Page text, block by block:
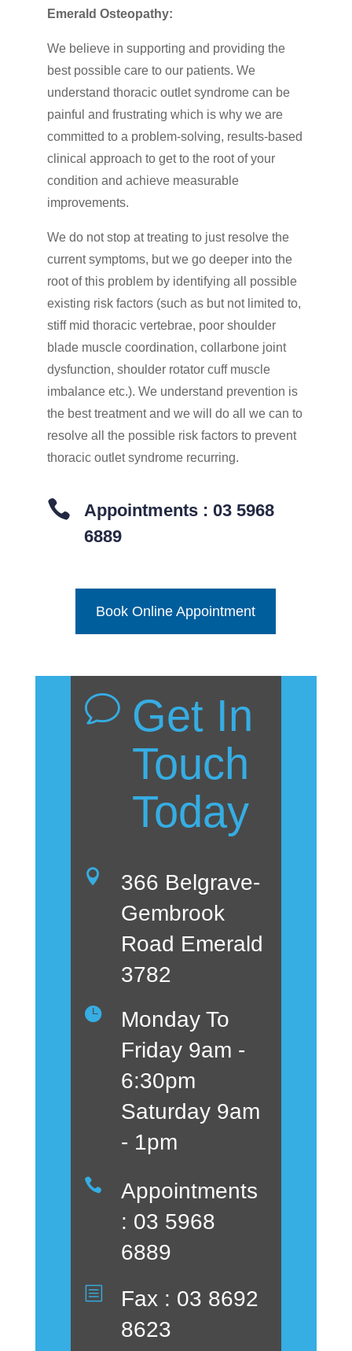
Emerald Osteopathy:
We believe in supporting and providing the
best possible care to our patients. We
understand thoracic outlet syndrome can be
painful and frustrating which is why we are
committed to a problem-solving, results-based
clinical approach to get to the root of your
condition and achieve measurable
improvements.
We do not stop at treating to just resolve the
current symptoms, but we go deeper into the
root of this problem by identifying all possible
existing risk factors (such as but not limited to,
stiff mid thoracic vertebrae, poor shoulder
blade muscle coordination, collarbone joint
dysfunction, shoulder rotator cuff muscle
imbalance etc.). We understand prevention is
the best treatment and we will do all we can to
resolve all the possible risk factors to prevent
thoracic outlet syndrome recurring.

Appointments : 03 5968
6889
Book Online Appointment
v Get In
Touch
Today

366 Belgrave-
Gembrook
Road Emerald
3782

Monday To
Friday 9am -
6:30pm
Saturday 9am
- 1pm

Appointments
: 03 5968
6889
b
Fax : 03 8692
8623